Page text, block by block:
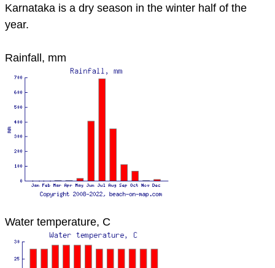
Karnataka is a dry season in the winter half of the
year.
Rainfall, mm
Water temperature, C